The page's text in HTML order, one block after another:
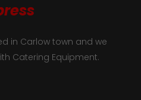
in Carlow town and we
Catering Equipment.